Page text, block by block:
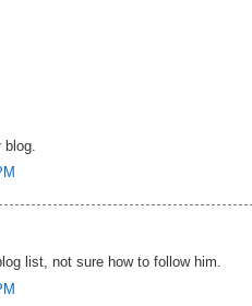
list, not sure how to follow him.